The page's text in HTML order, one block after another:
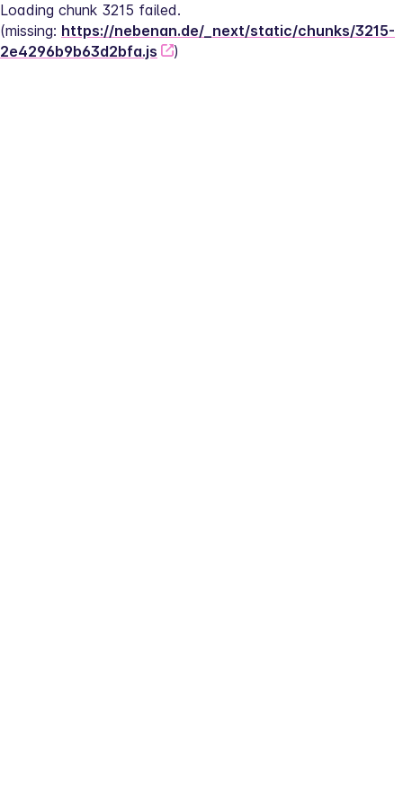
Loading chunk 3215 failed.
(missing: https://nebenan.de/_next/static/chunks/3215-
2e4296b9b63d2bfa.js
)